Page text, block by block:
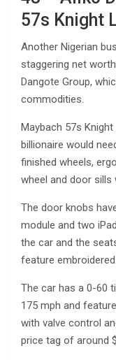
57s Knight
Another Nigerian
staggering net
Dangote Group,
commodities.
Maybach 57s
billionaire would
finished wheels,
wheel and door sills
The door knobs
module and two
the car and the
feature
The car has a 0-60
175 mph and
with valve control
price tag of around